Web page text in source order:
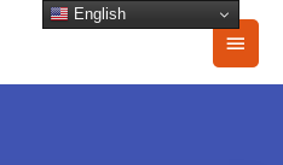
Main
English